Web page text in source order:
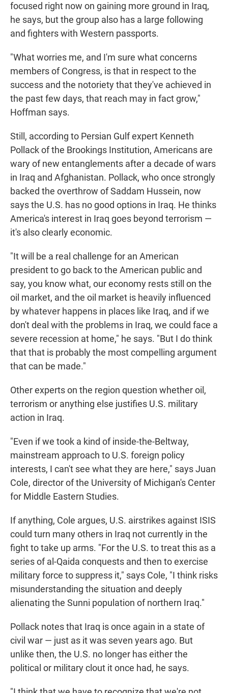
focused right now on gaining more ground in Iraq,
he says, but the group also has a large following
and fighters with Western passports.
"What worries me, and I'm sure what concerns
members of Congress, is that in respect to the
success and the notoriety that they've achieved in
the past few days, that reach may in fact grow,"
Hoffman says.
Still, according to Persian Gulf expert Kenneth
Pollack of the Brookings Institution, Americans are
wary of new entanglements after a decade of wars
in Iraq and Afghanistan. Pollack, who once strongly
backed the overthrow of Saddam Hussein, now
says the U.S. has no good options in Iraq. He thinks
America's interest in Iraq goes beyond terrorism —
it's also clearly economic.
"It will be a real challenge for an American
president to go back to the American public and
say, you know what, our economy rests still on the
oil market, and the oil market is heavily influenced
by whatever happens in places like Iraq, and if we
don't deal with the problems in Iraq, we could face a
severe recession at home," he says. "But I do think
that that is probably the most compelling argument
that can be made."
Other experts on the region question whether oil,
terrorism or anything else justifies U.S. military
action in Iraq.
"Even if we took a kind of inside-the-Beltway,
mainstream approach to U.S. foreign policy
interests, I can't see what they are here," says Juan
Cole, director of the University of Michigan's Center
for Middle Eastern Studies.
If anything, Cole argues, U.S. airstrikes against ISIS
could turn many others in Iraq not currently in the
fight to take up arms. "For the U.S. to treat this as a
series of al-Qaida conquests and then to exercise
military force to suppress it," says Cole, "I think risks
misunderstanding the situation and deeply
alienating the Sunni population of northern Iraq."
Pollack notes that Iraq is once again in a state of
civil war — just as it was seven years ago. But
unlike then, the U.S. no longer has either the
political or military clout it once had, he says.